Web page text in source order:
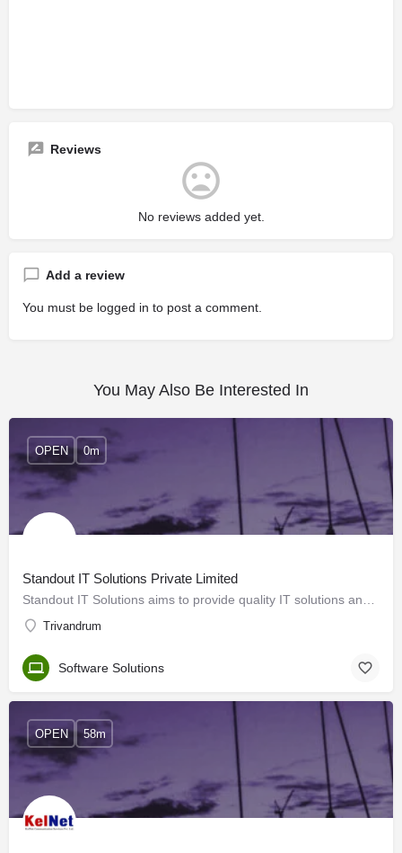
Reviews
No reviews added yet.
Add a review
You must be logged in to post a comment.
You May Also Be Interested In
Standout IT Solutions Private Limited
Trivandrum
OPEN 0m
Software Solutions
OPEN 58m